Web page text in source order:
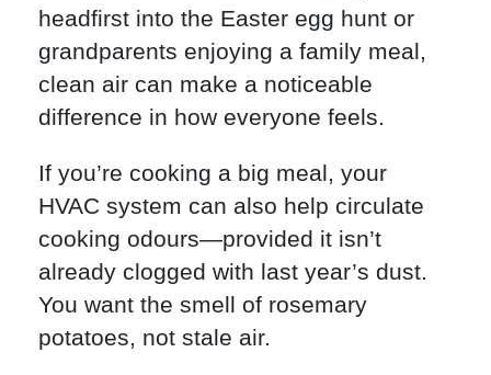
headfirst into the Easter egg hunt or
grandparents enjoying a family meal,
clean air can make a noticeable
difference in how everyone feels.
If you’re cooking a big meal, your
HVAC system can also help circulate
cooking odours—provided it isn’t
already clogged with last year’s dust.
You want the smell of rosemary
potatoes, not stale air.